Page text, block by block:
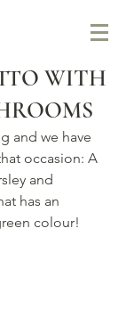
WITH
and we have
occasion: A
and
has an
colour!